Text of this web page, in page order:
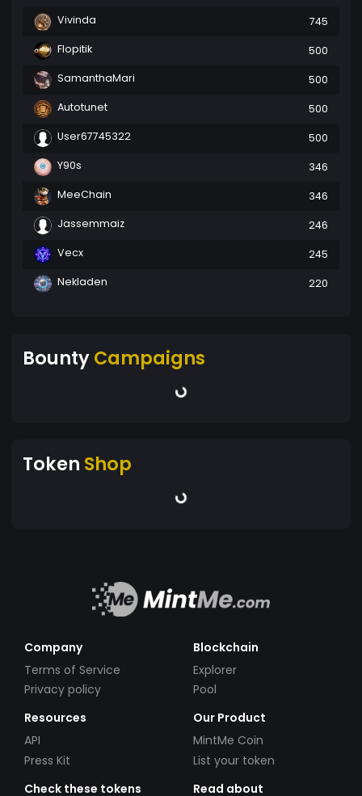
Vivinda
745
Flopitik
500
SamanthaMari
500
Autotunet
500
User67745322
500
Y90s
346
MeeChain
346
Jassemmaiz
246
Vecx
245
Nekladen
220
BountyCampaigns
Token Shop
Company
Terms of Service
Privacy policy
Blockchain
Explorer
Pool
Resources
API
Press Kit
Our Product
MintMe Coin
List your token
Check these tokens
Read about